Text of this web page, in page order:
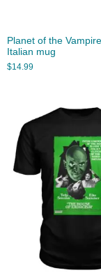
Planet of the
Italian mug
$14.99